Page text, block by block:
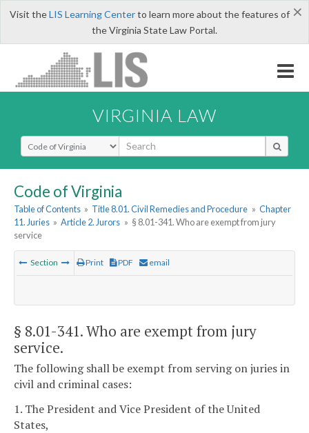
×
Visit theLIS Learning Centerto learn more about the features of
the Virginia State Law Portal.
VIRGINIA LAW
Select Search Type
Code of Virginia
Table of Contents » Title 8.01. Civil Remedies and Procedure » Chapter
11. Juries » Article 2. Jurors » § 8.01-341. Who are exempt from jury
service
Section Print PDF email
§ 8.01-341. Who are exempt from jury
service.
The following shall be exempt from serving on juries in
civil and criminal cases:
1. The President and Vice President of the United
States,